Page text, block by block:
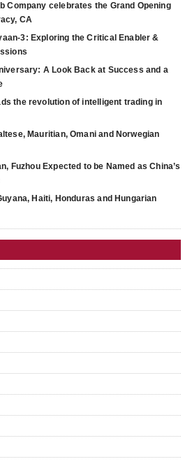
Company celebrates the Grand Opening
CA
3: Exploring the Critical Enabler &
A Look Back at Success and a
the revolution of intelligent trading in
Mauritian, Omani and Norwegian
Fuzhou Expected to be Named as China’s
Haiti, Honduras and Hungarian